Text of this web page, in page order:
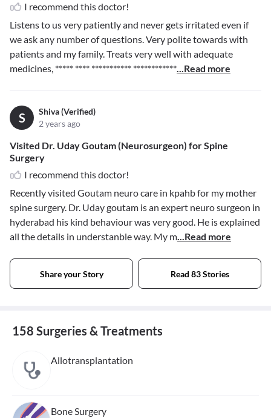
I recommend this doctor!
Listens to us very patiently and never gets irritated even if
we ask any number of questions. Very polite towards with
patients and my family. Treats very well with adequate
medicines, ***** **** *********** ************...Read more
S
Shiva (Verified)
2 years ago
Visited Dr. Uday Goutam (Neurosurgeon) for Spine
Surgery
I recommend this doctor!
Recently visited Goutam neuro care in kpahb for my mother
spine surgery. Dr. Uday goutam is an expert neuro surgeon in
hyderabad his kind behaviour was very good. He is explained
all the details in understanble way. My m...Read more
Share your Story Read 83 Stories
158 Surgeries & Treatments
Allotransplantation
Bone Surgery